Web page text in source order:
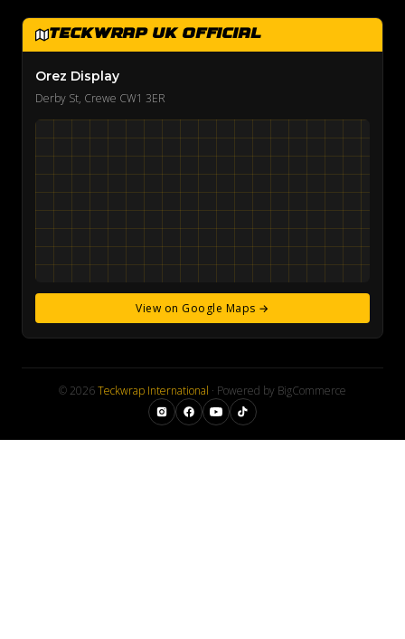
TeckWrap UK Official
Orez Display
Derby St, Crewe CW1 3ER
View on Google Maps →
© 2026Teckwrap International · Powered by BigCommerce